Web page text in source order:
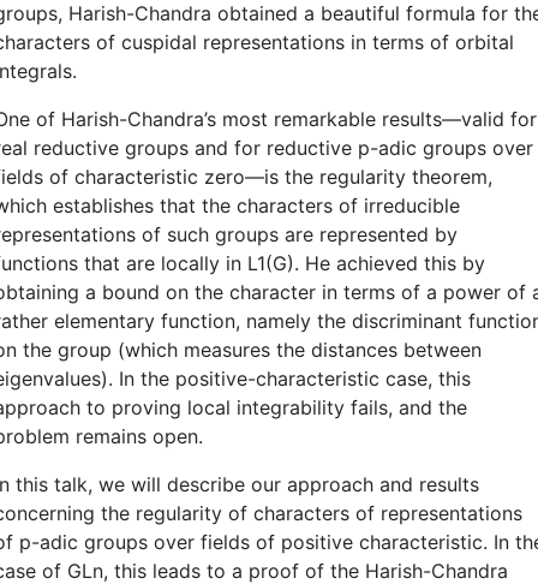
Harish-Chandra obtained a beautiful formula for
of cuspidal representations in terms of orbital
of Harish-Chandra’s most remarkable results—valid for
reductive groups and for reductive p-adic groups over
of characteristic zero—is the regularity theorem,
establishes that the characters of irreducible
of such groups are represented by
that are locally in L1(G). He achieved this by
a bound on the character in terms of a power of
elementary function, namely the discriminant
the group (which measures the distances between
In the positive-characteristic case, this
to proving local integrability fails, and the
remains open.
this talk, we will describe our approach and results
the regularity of characters of representations
p-adic groups over fields of positive characteristic. In
of GLn, this leads to a proof of the Harish-Chandra